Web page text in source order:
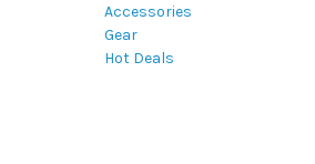
Accessories
Gear
Hot Deals